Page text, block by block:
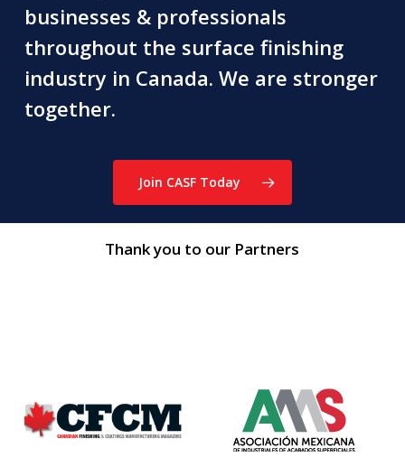
businesses & professionals
throughout the surface finishing
industry in Canada. We are stronger
together.
Join CASF Today
Thank you to our Partners